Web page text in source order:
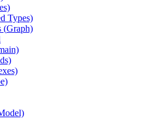
Types)
(Graph)